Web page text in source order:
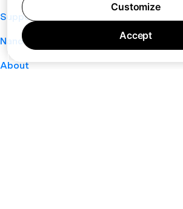
Support
Nano
About
Customize
Accept